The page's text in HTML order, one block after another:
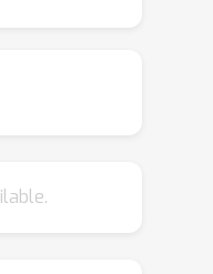
distributions
such as